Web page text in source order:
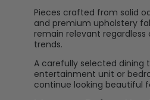
Pieces crafted from solid
and premium upholstery
remain relevant
trends.
A carefully selected dining
entertainment unit or
continue looking beautiful